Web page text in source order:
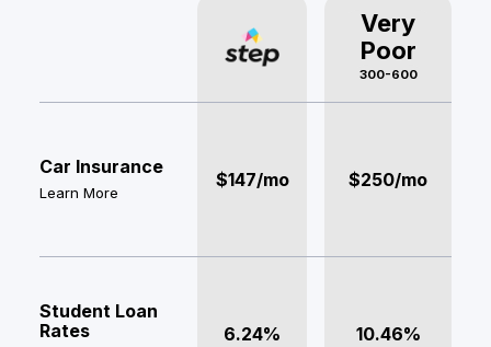
Very
Poor
300-600
Car Insurance
Learn More
$147/mo $250/mo
Student Loan
Rates
6.24% 10.46%